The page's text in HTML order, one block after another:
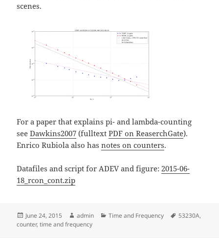
scenes.
For a paper that explains pi- and lambda-counting
seeDawkins2007 (fulltextPDF on ReaserchGate).
Enrico Rubiola also hasnotes on counters.
Datafiles and script for ADEV and figure:2015-06-
18_rcon_cont.zip
Posted
on
June 24, 2015 Author
admin Categories
Time and Frequency Tags
53230A,
counter,time and frequency